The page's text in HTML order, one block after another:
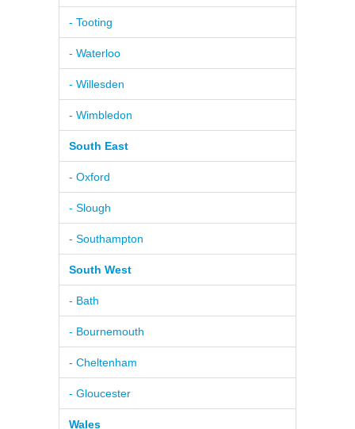
- Tooting
- Waterloo
- Willesden
- Wimbledon
South East
- Oxford
- Slough
- Southampton
South West
- Bath
- Bournemouth
- Cheltenham
- Gloucester
Wales